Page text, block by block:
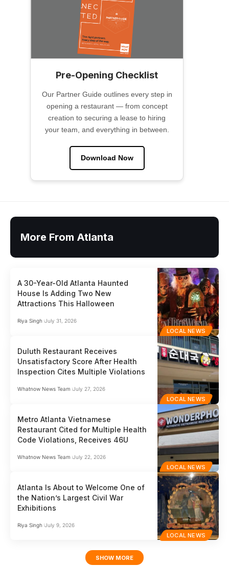
Pre-Opening Checklist
Our Partner Guide outlines every step in
opening a restaurant — from concept
creation to securing a lease to hiring
your team, and everything in between.
Download Now
More From Atlanta
LOCAL NEWS
A 30-Year-Old Atlanta Haunted
House Is Adding Two New
Attractions This Halloween
Riya Singh July 31, 2026
LOCAL NEWS
Duluth Restaurant Receives
Unsatisfactory Score After Health
Inspection Cites Multiple Violations
Whatnow News Team July 27, 2026
LOCAL NEWS
Metro Atlanta Vietnamese
Restaurant Cited for Multiple Health
Code Violations, Receives 46U
Whatnow News Team July 22, 2026
LOCAL NEWS
Atlanta Is About to Welcome One of
the Nation’s Largest Civil War
Exhibitions
Riya Singh July 9, 2026
SHOW MORE